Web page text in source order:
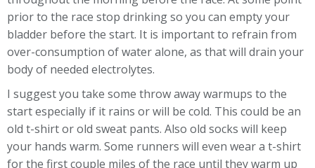
prior to the race stop drinking so you can empty your
bladder before the start. It is important to refrain from
over-consumption of water alone, as that will drain your
body of needed electrolytes.
I suggest you take some throw away warmups to the
start especially if it rains or will be cold. This could be an
old t-shirt or old sweat pants. Also old socks will keep
your hands warm. Some runners will even wear a t-shirt
for the first couple miles of the race until they warm up